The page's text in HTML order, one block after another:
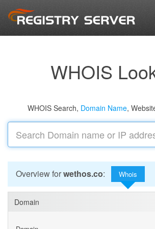
WHOIS
WHOIS Search, Domain Name,
Overview forwethos.co: Whois
Domain